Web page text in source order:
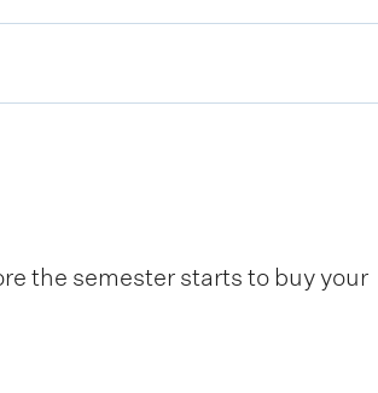
the semester starts to buy your